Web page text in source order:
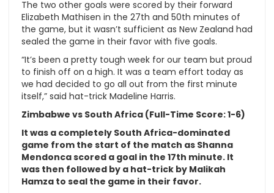
The two other goals were scored by their forward
Elizabeth Mathisen in the 27th and 50th minutes of
the game, but it wasn’t sufficient as New Zealand had
sealed the game in their favor with five goals.
“It’s been a pretty tough week for our team but proud
to finish off on a high. It was a team effort today as
we had decided to go all out from the first minute
itself,” said hat-trick Madeline Harris.
Zimbabwe vs South Africa (Full-Time Score: 1-6)
It was a completely South Africa-dominated
game from the start of the match as Shanna
Mendonca scored a goal in the 17th minute. It
was then followed by a hat-trick by Malikah
Hamza to seal the game in their favor.